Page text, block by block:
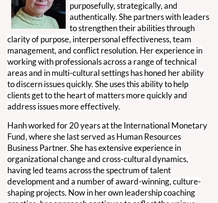
purposefully, strategically, and
authentically. She partners with leaders
to strengthen their abilities through
clarity of purpose, interpersonal effectiveness, team
management, and conflict resolution. Her experience in
working with professionals across a range of technical
areas and in multi-cultural settings has honed her ability
to discern issues quickly. She uses this ability to help
clients get to the heart of matters more quickly and
address issues more effectively.
Hanh worked for 20 years at the International Monetary
Fund, where she last served as Human Resources
Business Partner. She has extensive experience in
organizational change and cross-cultural dynamics,
having led teams across the spectrum of talent
development and a number of award-winning, culture-
shaping projects. Now in her own leadership coaching